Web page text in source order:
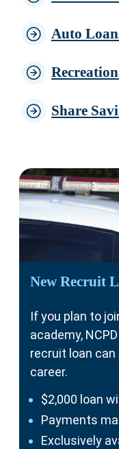
Auto
Share
New Recruit
If you plan to
academy,
recruit loan can
career.
$2,000 loan
Payments
Exclusively